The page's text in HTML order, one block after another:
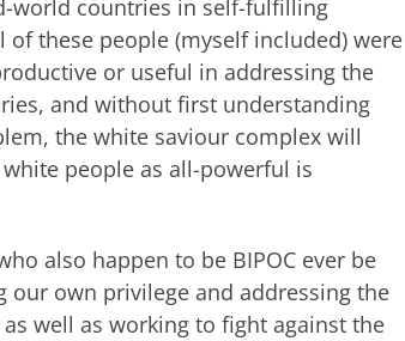
world countries in self-fulfilling
these people (myself included) were
or useful in addressing the
and without first understanding
the white saviour complex will
people as all-powerful is
also happen to be BIPOC ever be
own privilege and addressing the
well as working to fight against the